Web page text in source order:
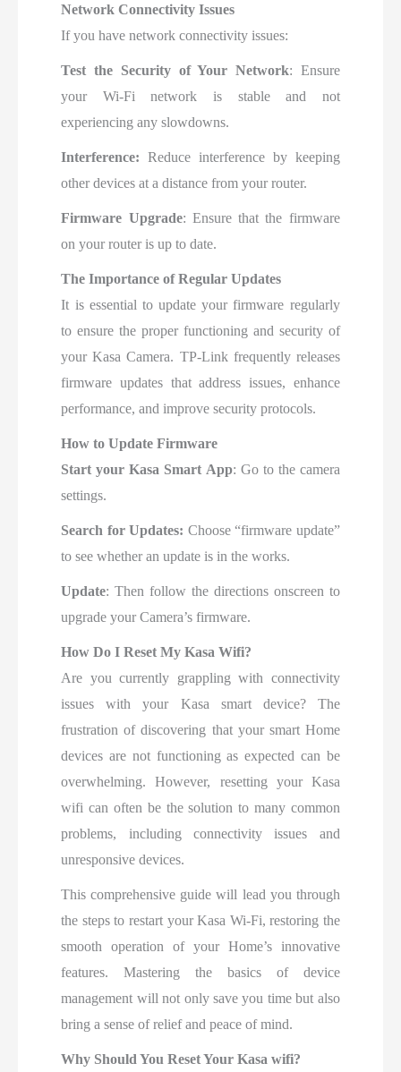
Network Connectivity Issues
If you have network connectivity issues:
Testthe Security of Your Network: Ensure
your Wi-Fi network is stable and not
experiencing any slowdowns.
Interference: Reduce interference by keeping
other devices at a distance from your router.
Firmware Upgrade: Ensure that the firmware
on your router is up to date.
The Importance of Regular Updates
It is essential to update your firmware regularly
to ensure the proper functioning and security of
your Kasa Camera. TP-Link frequently releases
firmware updates that address issues, enhance
performance, and improve security protocols.
How to Update Firmware
Start your Kasa Smart App: Go to the camera
settings.
Search for Updates: Choose “firmware update”
to see whether an update is in the works.
Update: Then follow the directions onscreen to
upgrade your Camera’s firmware.
How Do I Reset My Kasa Wifi?
Are you currently grappling with connectivity
issues with your Kasa smart device? The
frustration of discovering that your smart Home
devices are not functioning as expected can be
overwhelming. However, resetting your Kasa
wifi can often be the solution to many common
problems, including connectivity issues and
unresponsive devices.
This comprehensive guide will lead you through
the steps to restart your Kasa Wi-Fi, restoring the
smooth operation of your Home’s innovative
features. Mastering the basics of device
management will not only save you time but also
bring a sense of relief and peace of mind.
Why Should You Reset Your Kasa wifi?